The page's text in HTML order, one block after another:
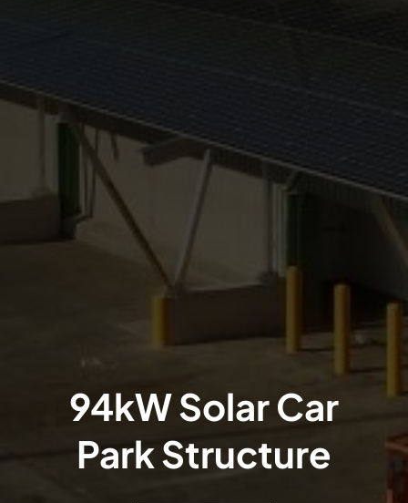
94kW Solar Car
Park Structure